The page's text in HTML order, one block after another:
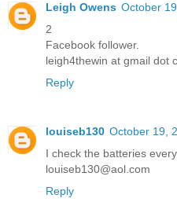
Leigh Owens October
2
Facebook follower.
leigh4thewin at gmail dot
Reply
louiseb130 October 19,
I check the batteries
louiseb130@aol.com
Reply